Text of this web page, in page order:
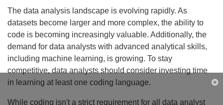
The data analysis landscape is evolving rapidly. As
datasets become larger and more complex, the ability to
code is becoming increasingly valuable. Additionally, the
demand for data analysts with advanced analytical skills,
including machine learning, is growing. To stay
competitive, data analysts should consider investing time
in learning at least one coding language.
While coding isn't a strict requirement for all data analyst